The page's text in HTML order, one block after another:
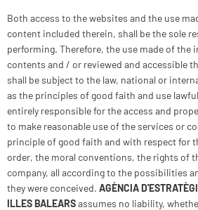
Both access to the websites and the use
content included therein, shall be the sole
performing. Therefore, the use made of the
contents and / or reviewed and accessible
shall be subject to the law, national or
as the principles of good faith and use
entirely responsible for the access and
to make reasonable use of the services or
principle of good faith and with respect for
order, the moral conventions, the rights of
company, all according to the possibilities
they were conceived. AGÈNCIA
ILLES BALEARSassumes no liability,